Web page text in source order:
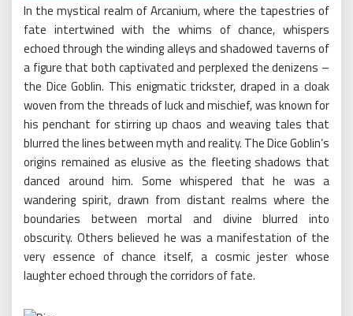
In the mystical realm of Arcanium, where the tapestries of
fate intertwined with the whims of chance, whispers
echoed through the winding alleys and shadowed taverns of
a figure that both captivated and perplexed the denizens –
the Dice Goblin. This enigmatic trickster, draped in a cloak
woven from the threads of luck and mischief, was known for
his penchant for stirring up chaos and weaving tales that
blurred the lines between myth and reality. The Dice Goblin’s
origins remained as elusive as the fleeting shadows that
danced around him. Some whispered that he was a
wandering spirit, drawn from distant realms where the
boundaries between mortal and divine blurred into
obscurity. Others believed he was a manifestation of the
very essence of chance itself, a cosmic jester whose
laughter echoed through the corridors of fate.